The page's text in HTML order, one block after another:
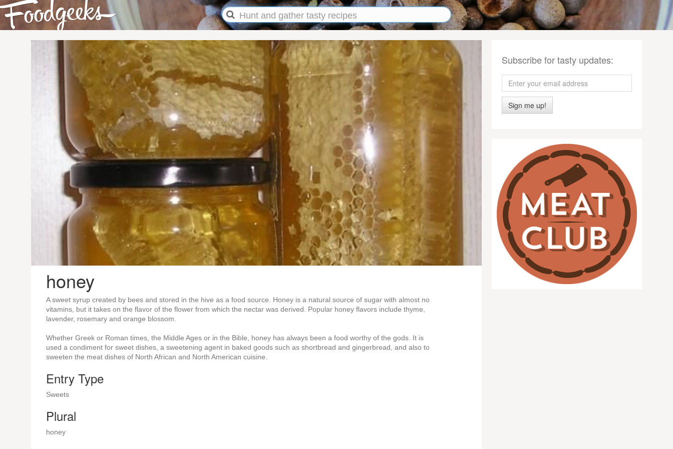
honey
A sweet syrup created by bees and stored in the hive as a food source. Honey is a natural source of sugar with almost no
vitamins, but it takes on the flavor of the flower from which the nectar was derived. Popular honey flavors include thyme,
lavender, rosemary and orange blossom.
Whether Greek or Roman times, the Middle Ages or in the Bible, honey has always been a food worthy of the gods. It is
used a condiment for sweet dishes, a sweetening agent in baked goods such as shortbread and gingerbread, and also to
sweeten the meat dishes of North African and North American cuisine.
Entry Type
Sweets
Plural
honey
Subscribe for tasty updates:
Sign me up!